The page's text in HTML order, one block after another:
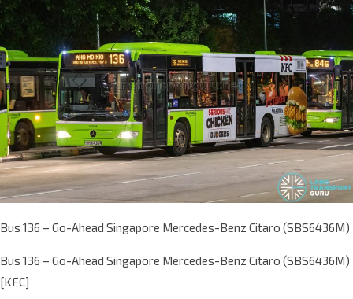
Bus 136 – Go-Ahead Singapore Mercedes-Benz Citaro (SBS6436M)
Bus 136 – Go-Ahead Singapore Mercedes-Benz Citaro (SBS6436M)
[KFC]